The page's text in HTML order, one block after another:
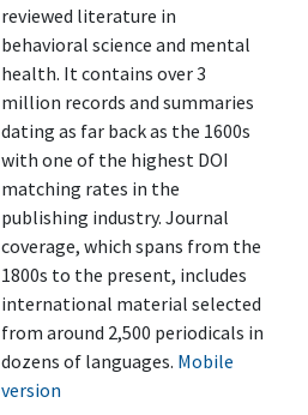
reviewed literature in
behavioral science and mental
health. It contains over 3
million records and summaries
dating as far back as the 1600s
with one of the highest DOI
matching rates in the
publishing industry. Journal
coverage, which spans from the
1800s to the present, includes
international material selected
from around 2,500 periodicals in
dozens of languages. Mobile
version